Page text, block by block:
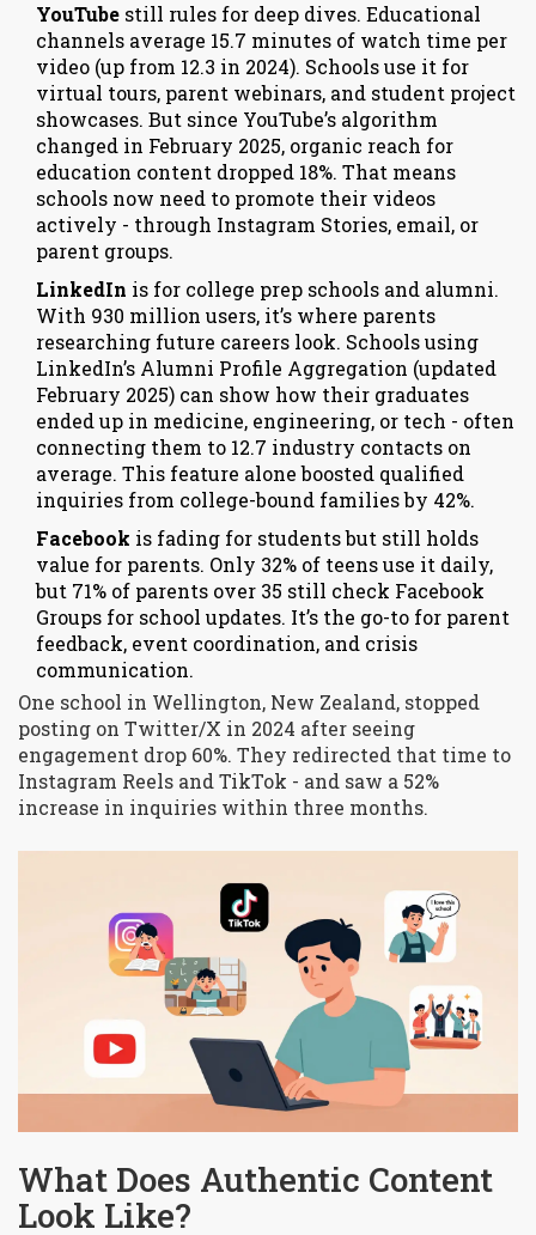
YouTube still rules for deep dives. Educational
channels average 15.7 minutes of watch time per
video (up from 12.3 in 2024). Schools use it for
virtual tours, parent webinars, and student project
showcases. But since YouTube’s algorithm
changed in February 2025, organic reach for
education content dropped 18%. That means
schools now need to promote their videos
actively - through Instagram Stories, email, or
parent groups.
LinkedIn is for college prep schools and alumni.
With 930 million users, it’s where parents
researching future careers look. Schools using
LinkedIn’s Alumni Profile Aggregation (updated
February 2025) can show how their graduates
ended up in medicine, engineering, or tech - often
connecting them to 12.7 industry contacts on
average. This feature alone boosted qualified
inquiries from college-bound families by 42%.
Facebook is fading for students but still holds
value for parents. Only 32% of teens use it daily,
but 71% of parents over 35 still check Facebook
Groups for school updates. It’s the go-to for parent
feedback, event coordination, and crisis
communication.
One school in Wellington, New Zealand, stopped
posting on Twitter/X in 2024 after seeing
engagement drop 60%. They redirected that time to
Instagram Reels and TikTok - and saw a 52%
increase in inquiries within three months.
What Does Authentic Content
Look Like?